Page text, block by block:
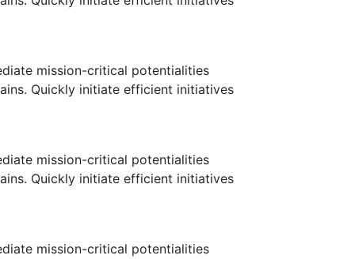
mission-critical potentialities
Quickly initiate efficient initiatives
mission-critical potentialities
Quickly initiate efficient initiatives
mission-critical potentialities